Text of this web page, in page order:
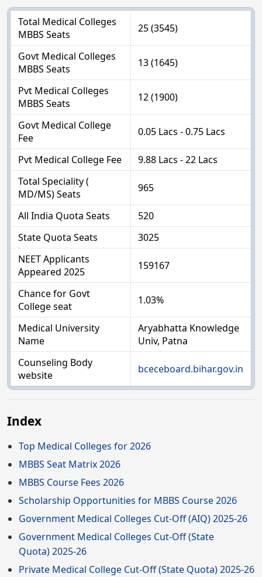
Total Medical Colleges
MBBS Seats
25 (3545)
Govt Medical Colleges
MBBS Seats
13 (1645)
Pvt Medical Colleges
MBBS Seats
12 (1900)
Govt Medical College
Fee
0.05 Lacs - 0.75 Lacs
Pvt Medical College Fee
9.88 Lacs - 22 Lacs
Total Speciality (
MD/MS) Seats
965
All India Quota Seats
520
State Quota Seats
3025
NEET Applicants
Appeared 2025
159167
Chance for Govt
College seat
1.03%
Medical University
Name
Aryabhatta Knowledge
Univ, Patna
Counseling Body
website
bceceboard.bihar.gov.in
Index
Top Medical Colleges for 2026
MBBS Seat Matrix 2026
MBBS Course Fees 2026
Scholarship Opportunities for MBBS Course 2026
Government Medical Colleges Cut-Off (AIQ) 2025-26
Government Medical Colleges Cut-Off (State
Quota) 2025-26
Private Medical College Cut-Off (State Quota) 2025-26